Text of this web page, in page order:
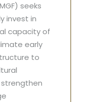
seeks
invest in
capacity of
early
to